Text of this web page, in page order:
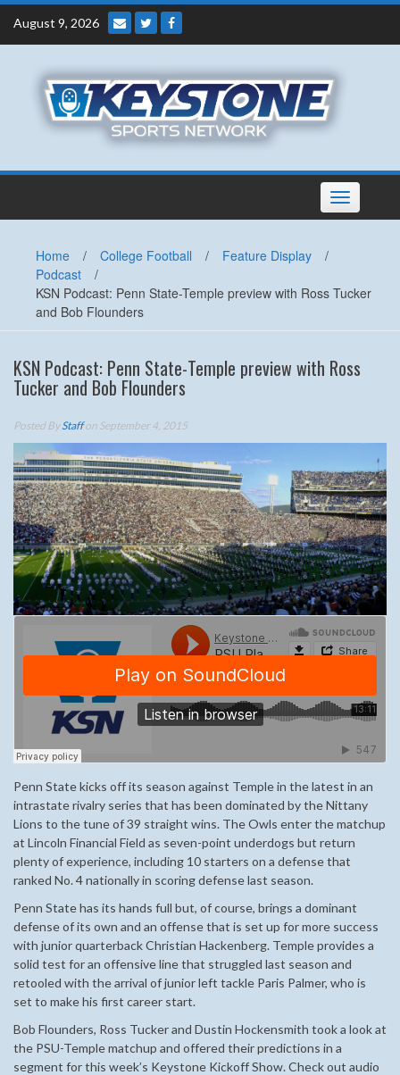
Skip
content
August 9, 2026
Toggle
navigation
Home / College Football / Feature Display
/
Podcast
/
KSN Podcast: Penn State-Temple preview with Ross Tucker
and Bob Flounders
KSN Podcast: Penn State-Temple preview with Ross
Tucker and Bob Flounders
Posted ByStaffon September 4, 2015
Penn State kicks off its season against Temple in the latest in an
intrastate rivalry series that has been dominated by the Nittany
Lions to the tune of 39 straight wins. The Owls enter the matchup
at Lincoln Financial Field as seven-point underdogs but return
plenty of experience, including 10 starters on a defense that
ranked No. 4 nationally in scoring defense last season.
Penn State has its hands full but, of course, brings a dominant
defense of its own and an offense that is set up for more success
with junior quarterback Christian Hackenberg. Temple provides a
solid test for an offensive line that struggled last season and
retooled with the arrival of junior left tackle Paris Palmer, who is
set to make his first career start.
Bob Flounders, Ross Tucker and Dustin Hockensmith took a look at
the PSU-Temple matchup and offered their predictions in a
segment for this week’s Keystone Kickoff Show. Check out audio